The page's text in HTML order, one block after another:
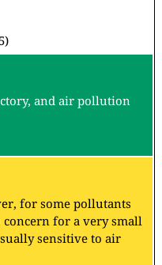
and air pollution
for some pollutants
concern for a very small
sensitive to air